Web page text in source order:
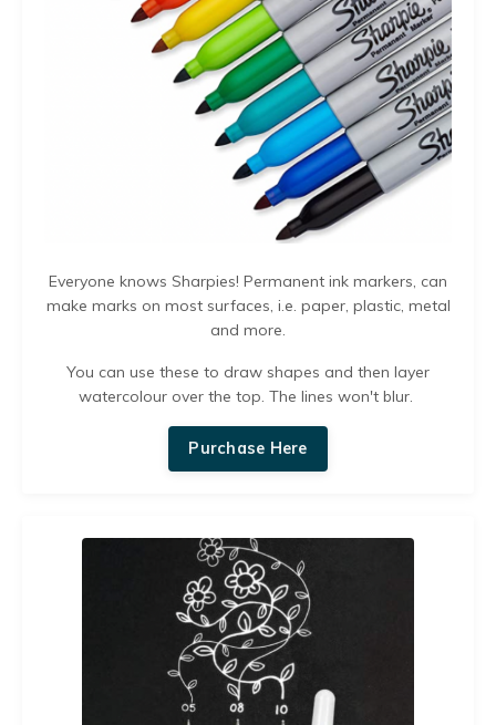
Everyone knows Sharpies! Permanent ink markers, can
make marks on most surfaces, i.e. paper, plastic, metal
and more.
You can use these to draw shapes and then layer
watercolour over the top. The lines won't blur.
Purchase Here